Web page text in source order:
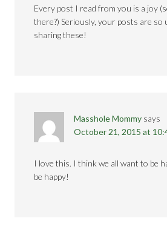
Every post I read from you is a joy
there?) Seriously, your posts are so
sharing these!
Masshole Mommy says
October 21, 2015 at
I love this. I think we all want to be
be happy!